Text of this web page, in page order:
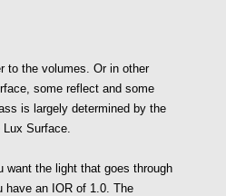
to the volumes. Or in other
some reflect and some
is largely determined by the
Surface.
want the light that goes through
an IOR of 1.0. The